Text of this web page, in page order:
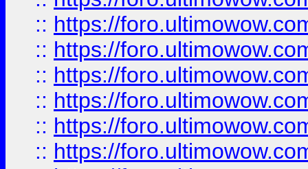
:: https://
:: https://
:: https://
:: https://
:: https://
:: https://